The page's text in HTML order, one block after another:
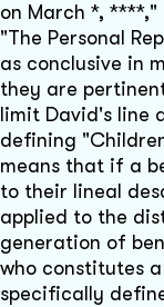
on March *,
"The Personal
as conclusive in
they are
limit David's line
defining
means that if a
to their lineal
applied to the
generation of
who constitutes
specifically